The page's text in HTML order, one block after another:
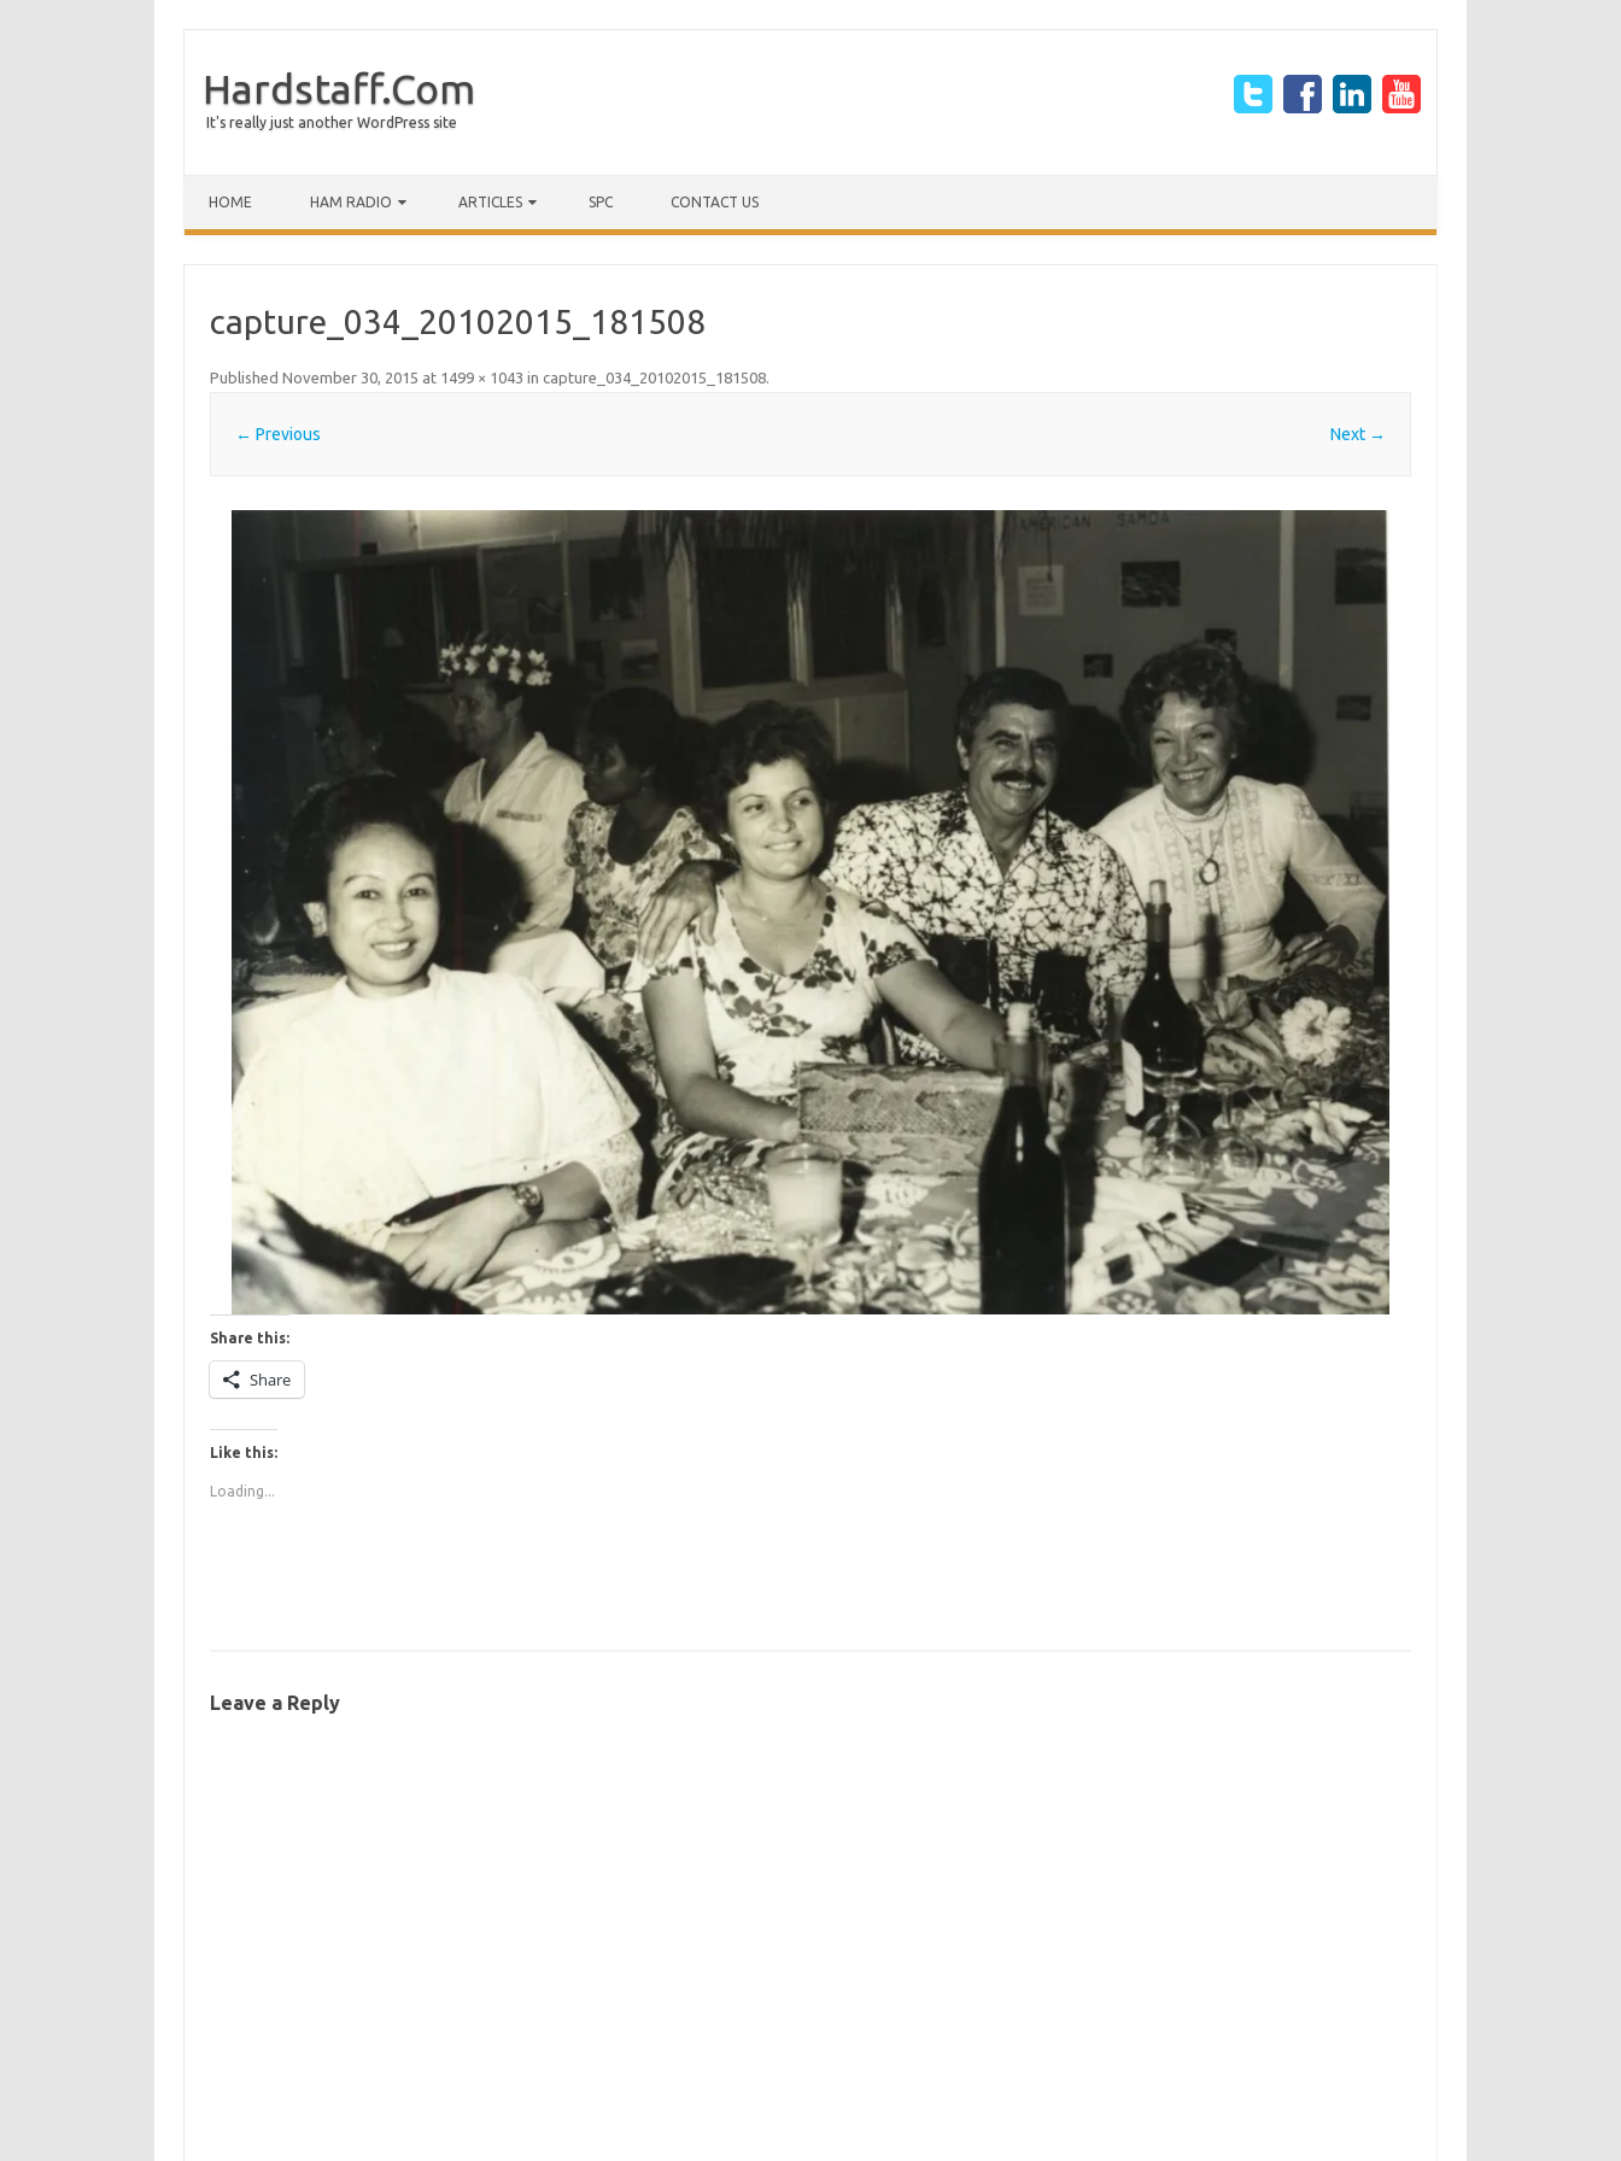
Hardstaff.Com
It's really just another WordPress site
HOME HAM RADIO ARTICLES SPC CONTACT US
capture_034_20102015_181508
Published November 30, 2015 at 1499 × 1043 in capture_034_20102015_181508.
← Previous Next →
Share this:
Share
Like this:
Loading...
Leave a Reply